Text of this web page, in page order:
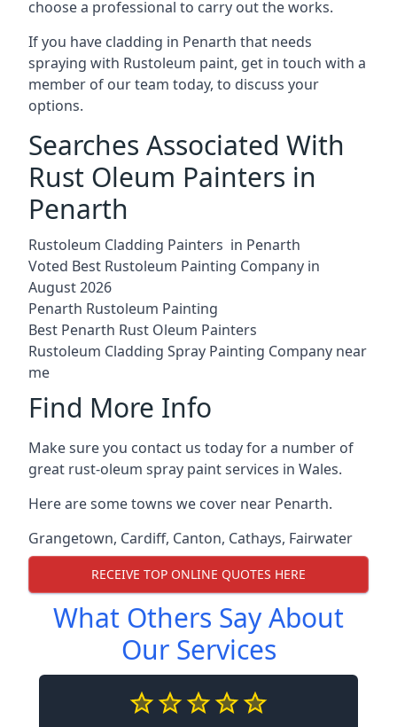
choose a professional to carry out the works.
If you have cladding in Penarth that needs
spraying with Rustoleum paint, get in touch with a
member of our team today, to discuss your
options.
Searches Associated With
Rust Oleum Painters in
Penarth
Rustoleum Cladding Painters in Penarth
Voted Best Rustoleum Painting Company in
August 2026
Penarth Rustoleum Painting
Best Penarth Rust Oleum Painters
Rustoleum Cladding Spray Painting Company near
me
Find More Info
Make sure you contact us today for a number of
great rust-oleum spray paint services in Wales.
Here are some towns we cover near Penarth.
Grangetown, Cardiff, Canton, Cathays, Fairwater
RECEIVE TOP ONLINE QUOTES HERE
What Others Say About
Our Services